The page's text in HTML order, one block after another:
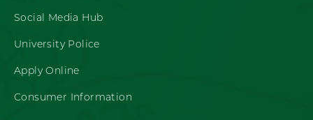
Social Media Hub
University Police
Apply Online
Consumer Information